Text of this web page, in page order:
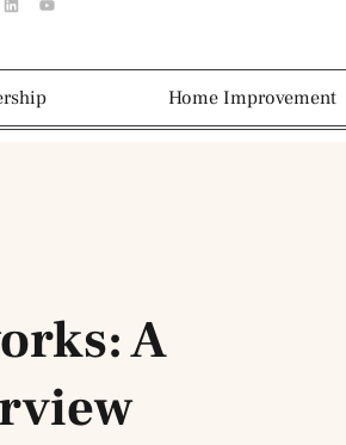
Home Improvement
A